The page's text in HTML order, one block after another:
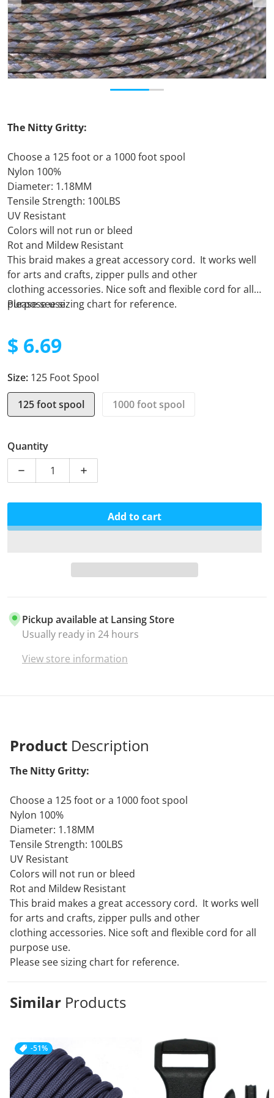
The Nitty Gritty:
Choose a 125 foot or a 1000 foot spool
Nylon 100%
Diameter: 1.18MM
Tensile Strength: 100LBS
UV Resistant
Colors will not run or bleed
Rot and Mildew Resistant
This braid makes a great accessory cord. It works well
for arts and crafts, zipper pulls and other
clothingaccessories. Nice soft and flexible cord for all
purpose use.
Please see sizing chart for reference.
$ 6.69
Size: 125 Foot Spool
125 foot spool
1000 foot spool
Quantity
Decrease quantity for Micro Cord - Multi Cam
Increase quantity for Micro Cord - Multi
Add to cart
Pickup available at Lansing Store
Usually ready in 24 hours
View store information
Product Description
The Nitty Gritty:
Choose a 125 foot or a 1000 foot spool
Nylon 100%
Diameter: 1.18MM
Tensile Strength: 100LBS
UV Resistant
Colors will not run or bleed
Rot and Mildew Resistant
This braid makes a great accessory cord. It works well
for arts and crafts, zipper pulls and other
clothingaccessories. Nice soft and flexible cord for all
purpose use.
Please see sizing chart for reference.
Similar Products
-51%